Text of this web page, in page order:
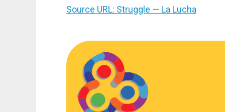
Source URL: Struggle — La Lucha